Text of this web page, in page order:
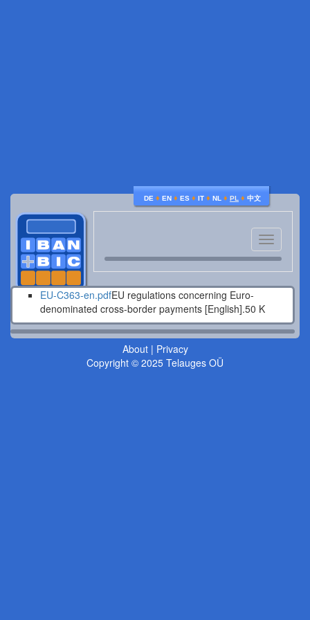
DE ♦ EN ♦ ES ♦ IT ♦ NL ♦ PL ♦ 中文
Toggle
navigation
EU-C363-en.pdfEU regulations concerning Euro-
denominated cross-border payments [English].50 K
About| Privacy
Copyright © 2025 Telauges OÜ